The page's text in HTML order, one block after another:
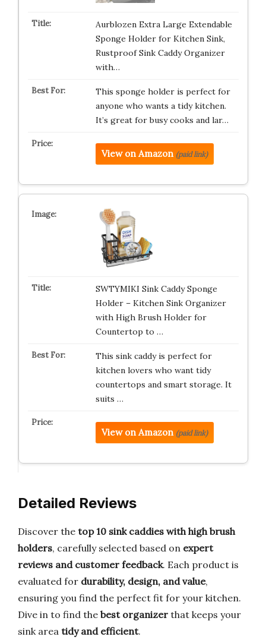
Aurblozen Extra Large Extendable
Sponge Holder for Kitchen Sink,
Rustproof Sink Caddy Organizer
with…
This sponge holder is perfect for
anyone who wants a tidy kitchen.
It’s great for busy cooks and lar…
View on Amazon (paid link)
SWTYMIKI Sink Caddy Sponge
Holder – Kitchen Sink Organizer
with High Brush Holder for
Countertop to …
This sink caddy is perfect for
kitchen lovers who want tidy
countertops and smart storage. It
suits …
View on Amazon (paid link)
Detailed Reviews
Discover the top 10 sink caddies with high brush
holders, carefully selected based on expert
reviews and customer feedback. Each product is
evaluated for durability, design, and value,
ensuring you find the perfect fit for your kitchen.
Dive in to find the best organizer that keeps your
sink area tidy and efficient.